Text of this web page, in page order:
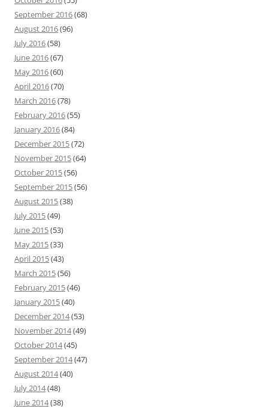
September 2016(68)
August 2016(96)
July 2016(58)
June 2016(67)
May 2016(60)
April 2016(70)
March 2016(78)
February 2016(55)
January 2016(84)
December 2015(72)
November 2015(64)
October 2015(56)
September 2015(56)
August 2015(38)
July 2015(49)
June 2015(53)
May 2015(33)
April 2015(43)
March 2015(56)
February 2015(46)
January 2015(40)
December 2014(53)
November 2014(49)
October 2014(45)
September 2014(47)
August 2014(40)
July 2014(48)
June 2014(38)